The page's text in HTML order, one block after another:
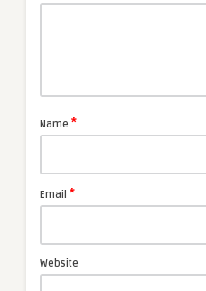
Name *
Email *
Website